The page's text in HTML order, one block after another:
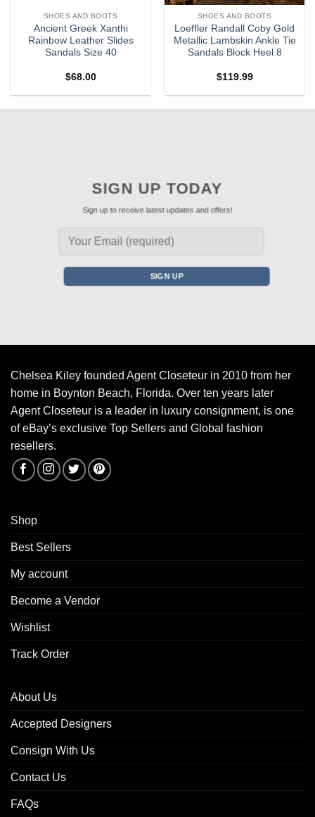
SHOES AND BOOTS
Ancient Greek Xanthi
Rainbow Leather Slides
Sandals Size 40
$68.00
SHOES AND BOOTS
Loeffler Randall Coby Gold
Metallic Lambskin Ankle Tie
Sandals Block Heel 8
$119.99
SIGN UP TODAY
Sign up to receive latest updates and offers!
Chelsea Kiley founded Agent Closeteur in 2010 from her
home in Boynton Beach, Florida. Over ten years later
Agent Closeteur is a leader in luxury consignment, is one
of eBay’s exclusive Top Sellers and Global fashion
resellers.
Shop
Best Sellers
My account
Become a Vendor
Wishlist
Track Order
About Us
Accepted Designers
Consign With Us
Contact Us
FAQs